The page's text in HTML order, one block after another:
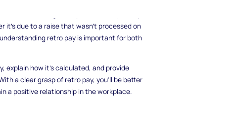
it's due to a raise that wasn't processed on
retro pay is important for both
explain how it’s calculated, and provide
a clear grasp of retro pay, you'll be better
a positive relationship in the workplace.